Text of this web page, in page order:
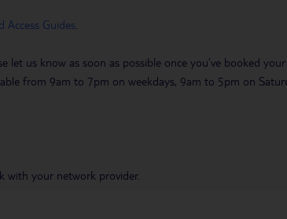
Access Guides
us know as soon as possible once you’ve booked your
from 9am to 7pm on weekdays, 9am to 5pm on
with your network provider.